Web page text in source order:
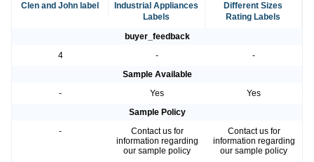
Clen and John label
Industrial Appliances
Labels
Different Sizes
Rating Labels
buyer_feedback
4
-
-
Sample Available
-
Yes
Yes
Sample Policy
-
Contact us for
information regarding
our sample policy
Contact us for
information regarding
our sample policy